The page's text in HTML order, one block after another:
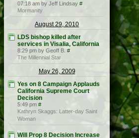
07:18 am by Jeff Lindsay #
Mormanity
August 29, 2010
LDS bishop killed after
services in Visalia, California
8:29 pm by Geoff B. #
The Millennial Star
May 26, 2009
Yes on 8 Campaign Applauds
California Supreme Court
Decision
5:49 pm #
Kathryn Skaggs: Latter-day Saint
Woman
Will Prop 8 Decision Increase